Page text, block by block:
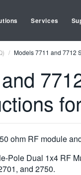
Services
Models 7711 and 7712
ohm RF module
Pole Dual 1x4 RF
and 2750.